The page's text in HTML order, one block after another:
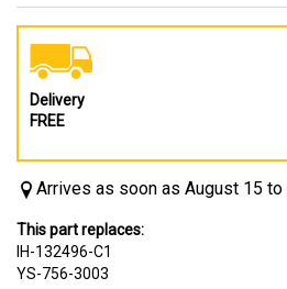
Delivery
FREE
Arrives as soon as August 15 to
This part replaces:
IH-132496-C1
YS-756-3003